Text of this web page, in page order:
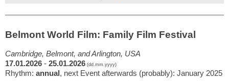
Belmont World Film: Family Film Festival
Cambridge, Belmont, and Arlington, USA
17.01.2026 - 25.01.2026 (dd.mm.yyyy)
Rhythm: annual, next Event afterwards (probably): January 2025